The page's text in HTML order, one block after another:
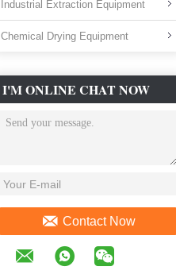
Industrial Extraction Equipment
Chemical Drying Equipment
I'M ONLINE CHAT NOW
Contact Now